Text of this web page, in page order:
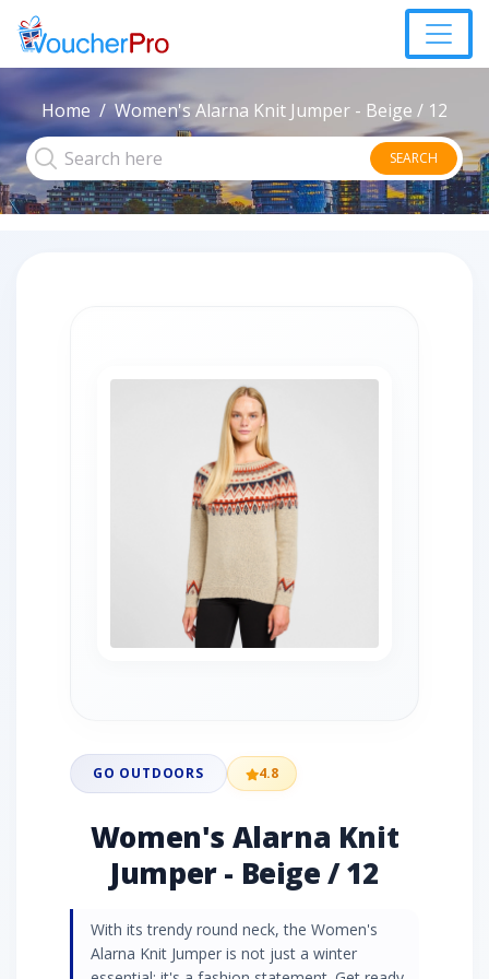
Home Women's Alarna Knit Jumper - Beige / 12
SEARCH
GO OUTDOORS 4.8
Women's Alarna Knit
Jumper - Beige / 12
With its trendy round neck, the Women's
Alarna Knit Jumper is not just a winter